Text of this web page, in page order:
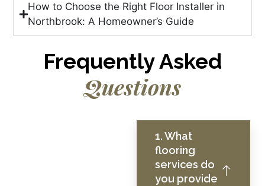
How to Choose the Right Floor Installer in
Northbrook: A Homeowner’s Guide
Frequently Asked
Questions
1. What
flooring
services do
you provide